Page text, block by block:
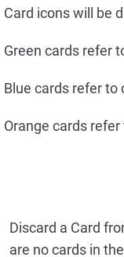
Card icons will be
Green cards refer
Blue cards refer to
Orange cards
Discard a Card
are no cards in